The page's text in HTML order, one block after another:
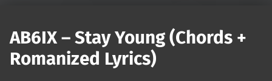
AB6IX – Stay Young (Chords +
Romanized Lyrics)